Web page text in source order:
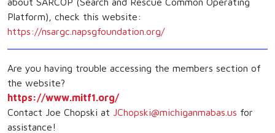
Platform), check this website:
https://nsargc. napsgfoundation.org/
Are you having trouble accessing the members section of
the website?
https://www.mitf1.org/
Contact Joe Chopski at JChopski@michiganmabas.us for
assistance!